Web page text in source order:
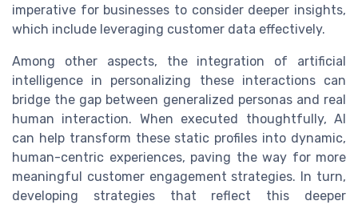
imperative for businesses to consider deeper insights,
which include leveraging customer data effectively.
Among other aspects, the integration of artificial
intelligence in personalizing these interactions can
bridge the gap between generalized personas and real
human interaction. When executed thoughtfully, AI
can help transform these static profiles into dynamic,
human-centric experiences, paving the way for more
meaningful customer engagement strategies. In turn,
developing strategies that reflect this deeper